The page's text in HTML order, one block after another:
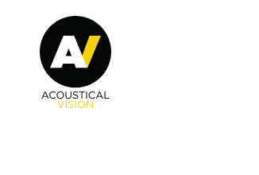
Skip to main content